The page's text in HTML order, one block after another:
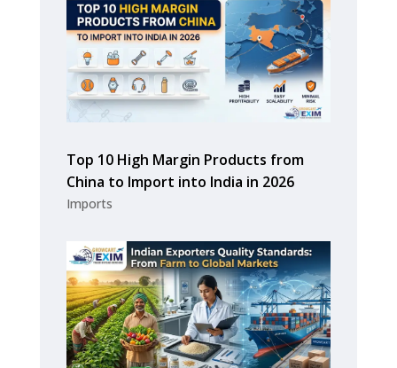
Top 10 High Margin Products from
China to Import into India in 2026
Imports